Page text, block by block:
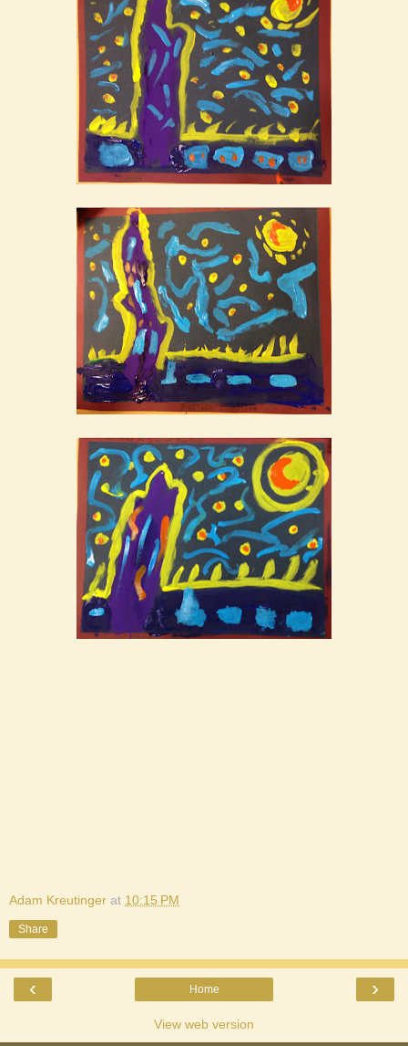
Adam Kreutinger at 10:15 PM
Share
‹ ›
Home
View web version